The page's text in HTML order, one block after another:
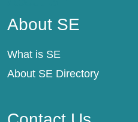
About SE
What is SE
About SE Directory